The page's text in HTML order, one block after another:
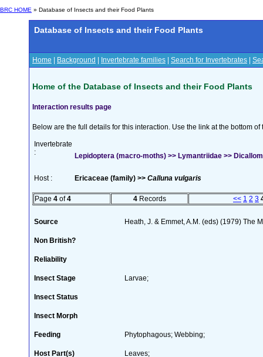
BRC HOME » Database of Insects and their Food Plants
Database of Insects and their Food Plants
Home Background Invertebrate families Search for Invertebrates
Home of the Database of Insects and their Food Plants
Interaction results page
Below are the full details for this interaction. Use the link at the bottom
Invertebrate
:
Lepidoptera (macro-moths) >> Lymantriidae >>
Host : Ericaceae (family) >> Calluna vulgaris
Page 4 of4 4Records << 1 2 3
Source Heath, J. & Emmet, A.M. (eds) (1979) The
Non British?
Reliability
Insect Stage Larvae;
Insect Status
Insect Morph
Feeding Phytophagous; Webbing;
Host Part(s) Leaves;